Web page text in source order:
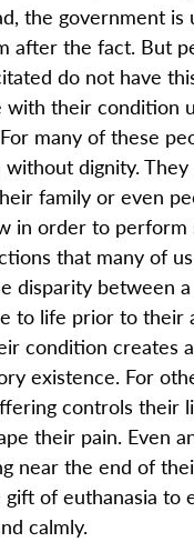
the government is
after the fact. But
do not have
with their condition
many of these
without dignity.
family or even
in order to perform
that many of
disparity between
to life prior to their
condition creates
existence. For
controls their
their pain. Even
near the end of
of euthanasia to
calmly.